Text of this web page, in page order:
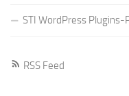
STI WordPress Plugins-
RSS Feed